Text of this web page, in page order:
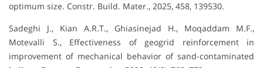
optimum size. Constr. Build. Mater., 2025, 458, 139530.
Sadeghi J., Kian A.R.T., Ghiasinejad H., Moqaddam M.F.,
Motevalli S., Effectiveness of geogrid reinforcement in
improvement of mechanical behavior of sand-contaminated